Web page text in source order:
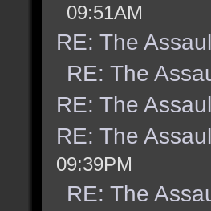
09:51AM
RE: The
RE: The
RE: The
RE: The
09:39PM
RE: The